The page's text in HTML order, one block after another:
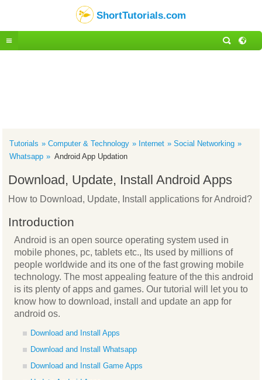
ShortTutorials.com
Tutorials Computer & Technology Internet
Social Networking
Whatsapp
Android App Updation
Download, Update, Install Android Apps
How to Download, Update, Install applications for Android?
Introduction
Android is an open source operating system used in
mobile phones, pc, tablets etc., Its used by millions of
people worldwide and its one of the fast growing mobile
technology. The most appealing feature of the this android
is its plenty of apps and games. Our tutorial will let you to
know how to download, install and update an app for
android os.
Download and Install Apps
Download and Install Whatsapp
Download and Install Game Apps